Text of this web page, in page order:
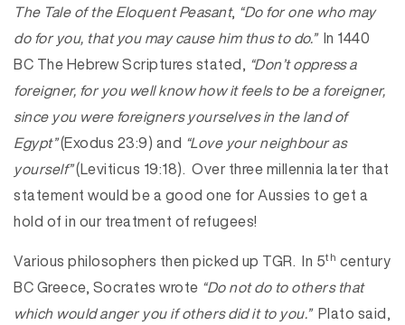
The Tale of the Eloquent Peasant, “Do for one who may
do for you, that you may cause him thus to do.”In 1440
BC The Hebrew Scriptures stated, “Don’t oppress a
foreigner, for you well know how it feels to be a foreigner,
since you were foreigners yourselves in the land of
Egypt”(Exodus 23:9) and “Love your neighbour as
yourself”(Leviticus 19:18). Over three millennia later that
statement would be a good one for Aussies to get a
hold of in our treatment of refugees!
Various philosophers then picked up TGR. In 5th century
BC Greece, Socrates wrote “Do not do to others that
which would anger you if others did it to you.”Plato said,